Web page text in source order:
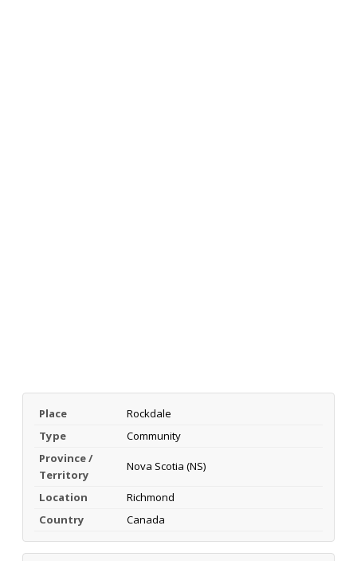
Place
Rockdale
Type
Community
Province /
Territory
Nova Scotia (NS)
Location
Richmond
Country
Canada